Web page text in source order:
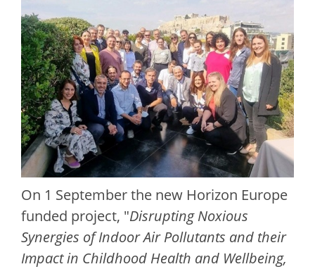
On 1 September the new Horizon Europe
funded project, "Disrupting Noxious
Synergies of Indoor Air Pollutants and their
Impact in Childhood Health and Wellbeing,